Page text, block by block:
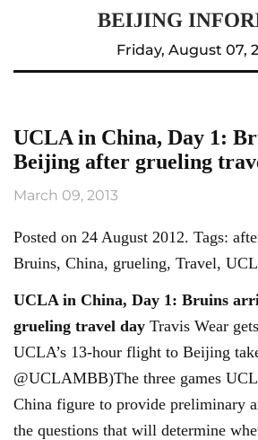
Friday, August 07,
UCLA in China, Day 1:
Beijing after grueling
March 09, 2013
Posted on 24 August 2012. Tags:
Bruins, China, grueling, Travel,
UCLA in China, Day 1: Bruins
grueling travel day Travis Wear
UCLA’s 13-hour flight to Beijing
@UCLAMBB)The three games
China figure to provide preliminary
the questions that will determine